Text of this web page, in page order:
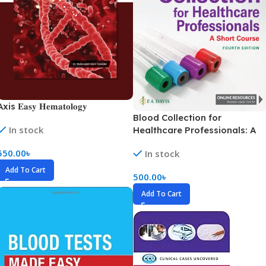
𝐄𝐚𝐬𝐲 𝐇𝐞𝐦𝐚𝐭𝐨𝐥𝐨𝐠𝐲
In stock
৳
Add To Cart
Blood Collection for
Healthcare Professionals: A
In stock
500.00৳
Add To Cart